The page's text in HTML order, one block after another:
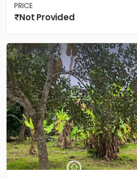
PRICE
Not Provided